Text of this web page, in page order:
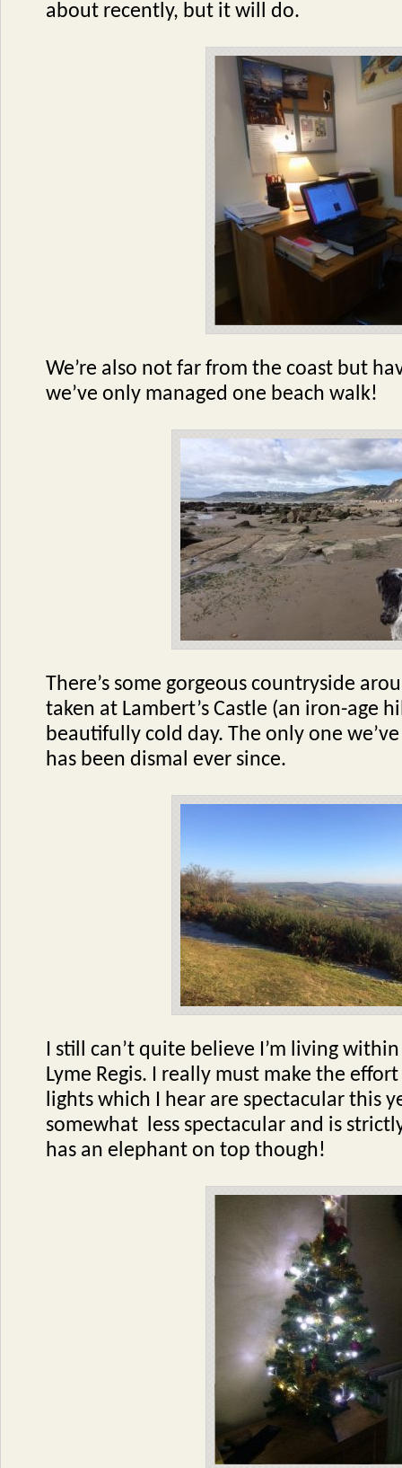
about recently, but it will do.
We’re also not far from the coast but
we’ve only managed one beach walk!
There’s some gorgeous countryside
taken at Lambert’s Castle (an iron-age
beautifully cold day. The only one
has been dismal ever since.
I still can’t quite believe I’m living
Lyme Regis. I really must make the
lights which I hear are spectacular this
somewhat less spectacular and is
has an elephant on top though!